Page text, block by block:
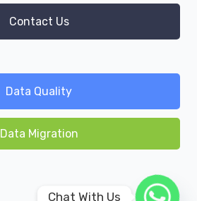
Contact Us
Data Quality
Data Migration
Chat With Us